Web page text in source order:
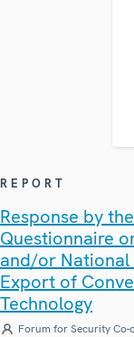
REPORT
Response by
Questionnaire
and/or National
Export of
Technology
Forum for Security Co-